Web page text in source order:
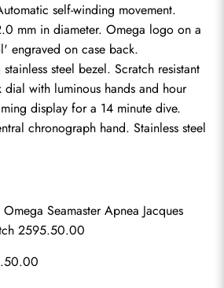
self-winding movement.
mm in diameter. Omega logo on a
engraved on case back.
steel bezel. Scratch resistant
dial with luminous hands and hour
display for a 14 minute dive.
chronograph hand. Stainless steel
Seamaster Apnea Jacques
2595.50.00